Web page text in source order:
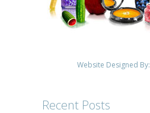
Website Designed By:
Recent Posts